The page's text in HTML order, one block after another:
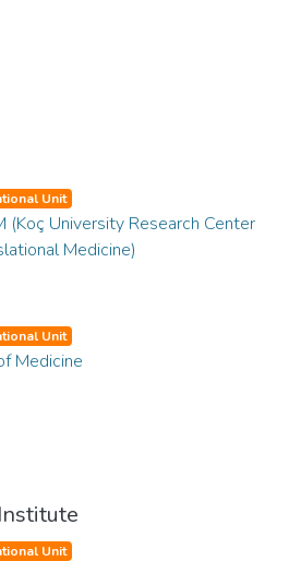
Unit
(Koç University Research Center
Medicine)
Unit
Medicine
Unit